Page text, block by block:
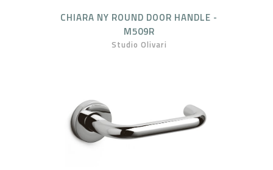
CHIARA NY ROUND DOOR HANDLE -
M509R
Studio Olivari